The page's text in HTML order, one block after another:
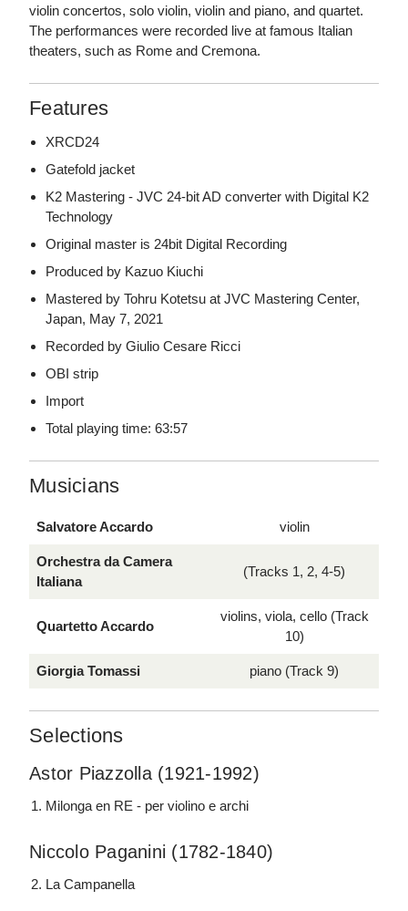
violin concertos, solo violin, violin and piano, and quartet.
The performances were recorded live at famous Italian
theaters, such as Rome and Cremona.
Features
XRCD24
Gatefold jacket
K2 Mastering - JVC 24-bit AD converter with Digital K2
Technology
Original master is 24bit Digital Recording
Produced by Kazuo Kiuchi
Mastered by Tohru Kotetsu at JVC Mastering Center,
Japan, May 7, 2021
Recorded by Giulio Cesare Ricci
OBI strip
Import
Total playing time: 63:57
Musicians
Salvatore Accardo violin
Orchestra da Camera
Italiana
(Tracks 1, 2, 4-5)
Quartetto Accardo
violins, viola, cello (Track
10)
Giorgia Tomassi piano (Track 9)
Selections
Astor Piazzolla (1921-1992)
Milonga en RE - per violino e archi
Niccolo Paganini (1782-1840)
La Campanella